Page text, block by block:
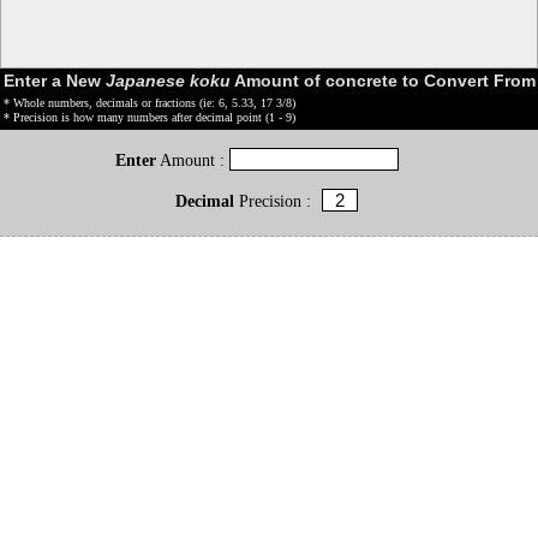
Enter a New Japanese kokuAmount of concrete to Convert From
* Whole numbers, decimals or fractions (ie: 6, 5.33, 17 3/8)
* Precision is how many numbers after decimal point (1 - 9)
Enter Amount :
DecimalPrecision :